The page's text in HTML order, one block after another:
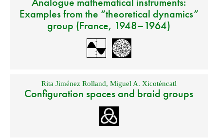
Examples from the “theoretical dynamics”
group (France, 1948–1964)
Rita Jiménez Rolland, Miguel A. Xicoténcatl
Configuration spaces and braid groups